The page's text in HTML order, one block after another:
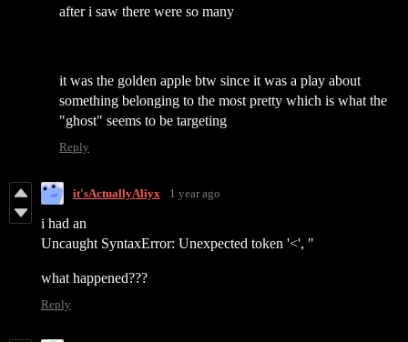
after i saw there were so many
it was the golden apple btw since it was a play about
something belonging to the most pretty which is what the
"ghost" seems to be targeting
Reply
it'sActuallyAliyx 1 year ago
i had an
Uncaught SyntaxError: Unexpected token '<', "
what happened???
Reply